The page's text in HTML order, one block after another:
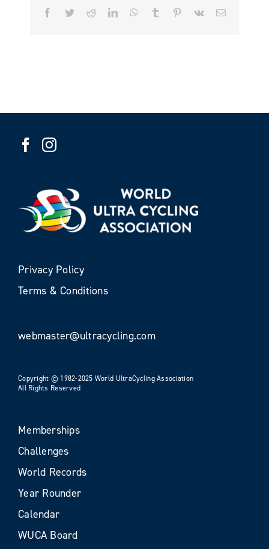
Facebook
TwitterRedditLinkedInWhatsApp
Tumblr PinterestVk Email
Privacy Policy
Terms & Conditions
webmaster@ultracycling.com
Copyright © 1982-2025 World UltraCycling Association
All Rights Reserved
Memberships
Challenges
World Records
Year Rounder
Calendar
WUCA Board